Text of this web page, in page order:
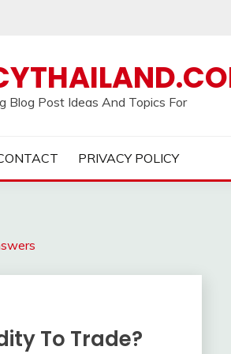
Blog Post Ideas And Topics For
PRIVACY POLICY
To Trade?